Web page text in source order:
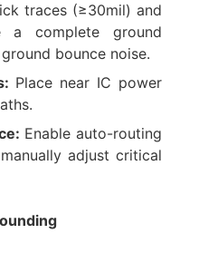
traces (≥30mil) and
a complete ground
bounce noise.
Place near IC power
Enable auto-routing
adjust critical